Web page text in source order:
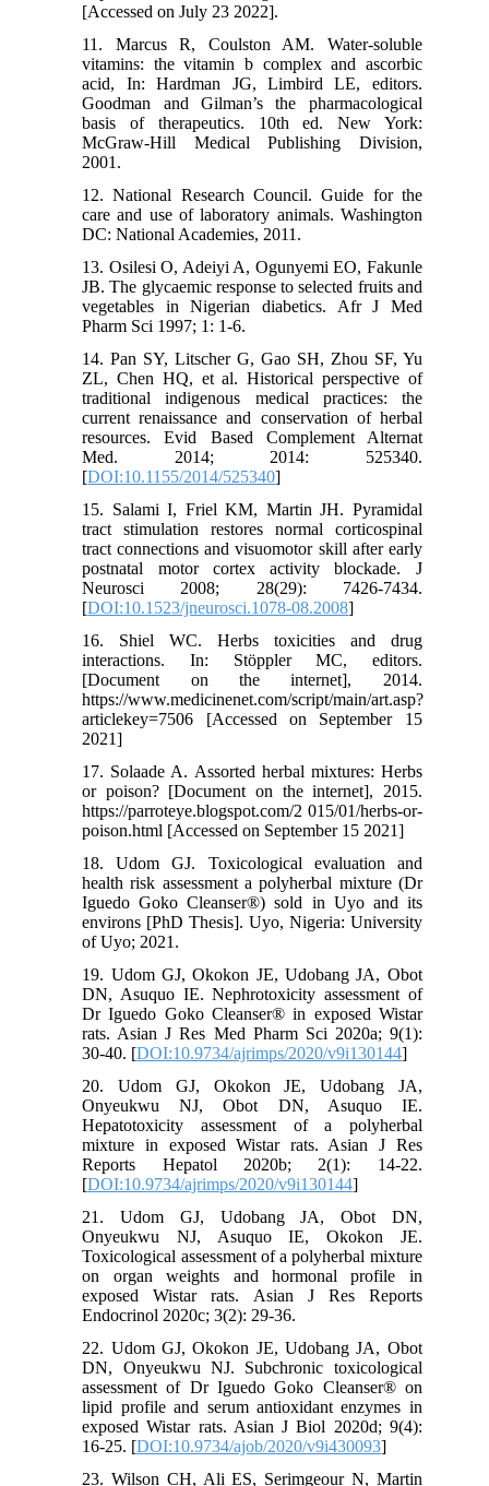
[Accessed on July 23 2022].
11. Marcus R, Coulston AM. Water-soluble
vitamins: the vitamin b complex and ascorbic
acid, In: Hardman JG, Limbird LE, editors.
Goodman and Gilman’s the pharmacological
basis of therapeutics. 10th ed. New York:
McGraw-Hill Medical Publishing Division,
2001.
12. National Research Council. Guide for the
care and use of laboratory animals. Washington
DC: National Academies, 2011.
13. Osilesi O, Adeiyi A, Ogunyemi EO, Fakunle
JB. The glycaemic response to selected fruits and
vegetables in Nigerian diabetics. Afr J Med
Pharm Sci 1997; 1: 1-6.
14. Pan SY, Litscher G, Gao SH, Zhou SF, Yu
ZL, Chen HQ, et al. Historical perspective of
traditional indigenous medical practices: the
current renaissance and conservation of herbal
resources. Evid Based Complement Alternat
Med. 2014; 2014: 525340.
[DOI:10.1155/2014/525340]
15. Salami I, Friel KM, Martin JH. Pyramidal
tract stimulation restores normal corticospinal
tract connections and visuomotor skill after early
postnatal motor cortex activity blockade. J
Neurosci 2008; 28(29): 7426-7434.
[DOI:10.1523/jneurosci.1078-08.2008]
16. Shiel WC. Herbs toxicities and drug
interactions. In: Stöppler MC, editors.
[Document on the internet], 2014.
https://www.medicinenet.com/script/main/art.asp?
articlekey=7506 [Accessed on September 15
2021]
17. Solaade A. Assorted herbal mixtures: Herbs
or poison? [Document on the internet], 2015.
https://parroteye.blogspot.com/2 015/01/herbs-or-
poison.html [Accessed on September 15 2021]
18. Udom GJ. Toxicological evaluation and
health risk assessment a polyherbal mixture (Dr
Iguedo Goko Cleanser®) sold in Uyo and its
environs [PhD Thesis]. Uyo, Nigeria: University
of Uyo; 2021.
19. Udom GJ, Okokon JE, Udobang JA, Obot
DN, Asuquo IE. Nephrotoxicity assessment of
Dr Iguedo Goko Cleanser® in exposed Wistar
rats. Asian J Res Med Pharm Sci 2020a; 9(1):
30-40. [DOI:10.9734/ajrimps/2020/v9i130144]
20. Udom GJ, Okokon JE, Udobang JA,
Onyeukwu NJ, Obot DN, Asuquo IE.
Hepatotoxicity assessment of a polyherbal
mixture in exposed Wistar rats. Asian J Res
Reports Hepatol 2020b; 2(1): 14-22.
[DOI:10.9734/ajrimps/2020/v9i130144]
21. Udom GJ, Udobang JA, Obot DN,
Onyeukwu NJ, Asuquo IE, Okokon JE.
Toxicological assessment of a polyherbal mixture
on organ weights and hormonal profile in
exposed Wistar rats. Asian J Res Reports
Endocrinol 2020c; 3(2): 29-36.
22. Udom GJ, Okokon JE, Udobang JA, Obot
DN, Onyeukwu NJ. Subchronic toxicological
assessment of Dr Iguedo Goko Cleanser® on
lipid profile and serum antioxidant enzymes in
exposed Wistar rats. Asian J Biol 2020d; 9(4):
16-25. [DOI:10.9734/ajob/2020/v9i430093]
23. Wilson CH, Ali ES, Serimgeour N, Martin